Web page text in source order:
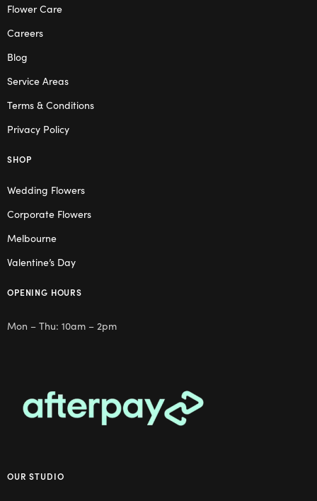
Flower Care
Careers
Blog
Service Areas
Terms & Conditions
Privacy Policy
SHOP
Wedding Flowers
Corporate Flowers
Melbourne
Valentine’s Day
OPENING HOURS
Mon – Thu: 10am – 2pm
OUR STUDIO